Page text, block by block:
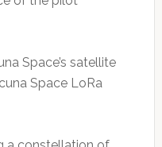
Space’s satellite
Space LoRa